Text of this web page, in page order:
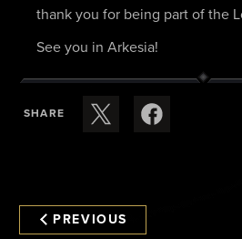
thank you for being part of the
See you in Arkesia!
SHARE
PREVIOUS